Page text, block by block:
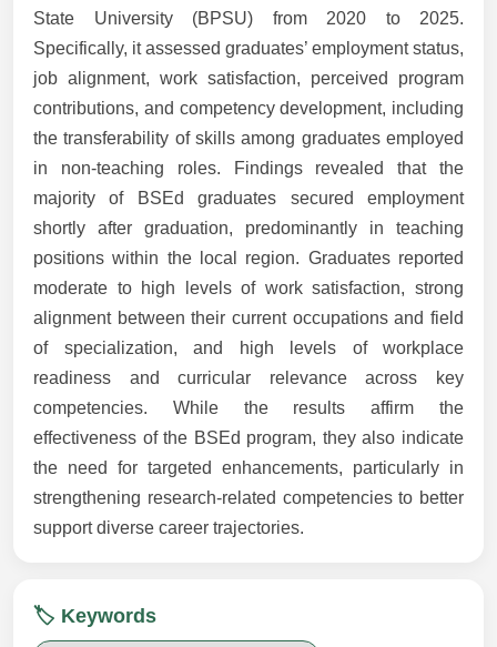
State University (BPSU) from 2020 to 2025.
Specifically, it assessed graduates’ employment status,
job alignment, work satisfaction, perceived program
contributions, and competency development, including
the transferability of skills among graduates employed
in non-teaching roles. Findings revealed that the
majority of BSEd graduates secured employment
shortly after graduation, predominantly in teaching
positions within the local region. Graduates reported
moderate to high levels of work satisfaction, strong
alignment between their current occupations and field
of specialization, and high levels of workplace
readiness and curricular relevance across key
competencies. While the results affirm the
effectiveness of the BSEd program, they also indicate
the need for targeted enhancements, particularly in
strengthening research-related competencies to better
support diverse career trajectories.
🏷️ Keywords